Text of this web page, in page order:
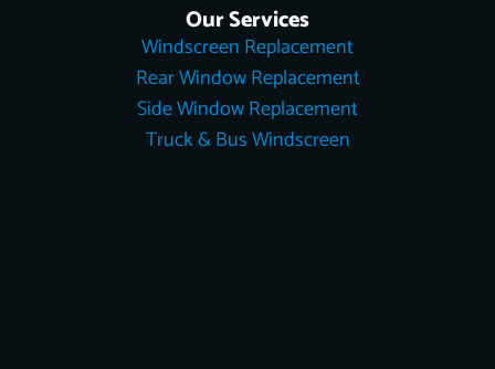
Our Services
Windscreen Replacement
Rear Window Replacement
Side Window Replacement
Truck & Bus Windscreen